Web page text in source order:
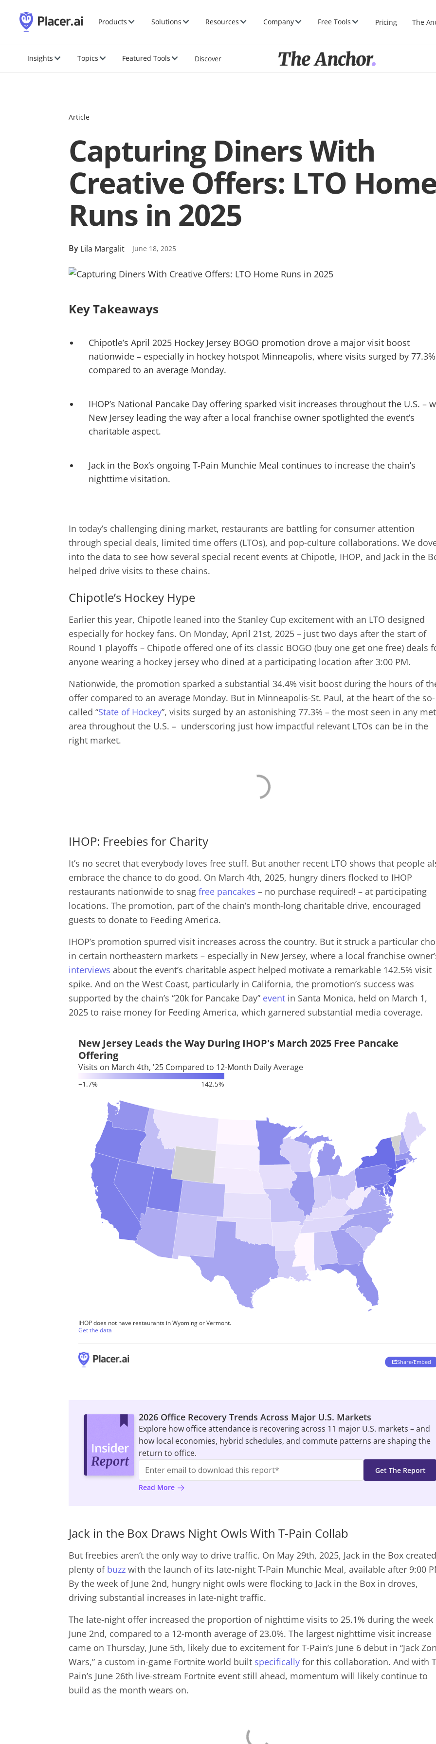
Products Solutions Resources Company Free Tools Pricing The
Insights Topics Featured Tools Discover
Article
Capturing Diners With
Creative Offers: LTO Home
Runs in 2025
By Lila Margalit June 18, 2025
Key Takeaways
Chipotle’s April 2025 Hockey Jersey BOGO promotion drove a major visit boost
nationwide – especially in hockey hotspot Minneapolis, where visits surged by 77.3%
compared to an average Monday.
IHOP’s National Pancake Day offering sparked visit increases throughout the U.S. –
New Jersey leading the way after a local franchise owner spotlighted the event’s
charitable aspect.
Jack in the Box’s ongoing T-Pain Munchie Meal continues to increase the chain’s
nighttime visitation.
In today’s challenging dining market, restaurants are battling for consumer attention
through special deals, limited time offers (LTOs), and pop-culture collaborations. We
into the data to see how several special recent events at Chipotle, IHOP, and Jack in the
helped drive visits to these chains.
Chipotle’s Hockey Hype
Earlier this year, Chipotle leaned into the Stanley Cup excitement with an LTO designed
especially for hockey fans. On Monday, April 21st, 2025 – just two days after the start of
Round 1 playoffs – Chipotle offered one of its classic BOGO (buy one get one free) deals
anyone wearing a hockey jersey who dined at a participating location after 3:00 PM.
Nationwide, the promotion sparked a substantial 34.4% visit boost during the hours of
offer compared to an average Monday. But in Minneapolis-St. Paul, at the heart of the so-
called “State of Hockey”, visits surged by an astonishing 77.3% – the most seen in any
area throughout the U.S. – underscoring just how impactful relevant LTOs can be in the
right market.
IHOP: Freebies for Charity
It’s no secret that everybody loves free stuff. But another recent LTO shows that people
embrace the chance to do good. On March 4th, 2025, hungry diners flocked to IHOP
restaurants nationwide to snagfree pancakes – no purchase required! – at participating
locations. The promotion, part of the chain’s month-long charitable drive, encouraged
guests to donate to Feeding America.
IHOP’s promotion spurred visit increases across the country. But it struck a particular
in certain northeastern markets – especially in New Jersey, where a local franchise
interviews about the event’s charitable aspect helped motivate a remarkable 142.5% visit
spike. And on the West Coast, particularly in California, the promotion’s success was
supported by the chain’s “20k for Pancake Day” event in Santa Monica, held on March 1,
2025 to raise money for Feeding America, which garnered substantial media coverage.
2026 Office Recovery Trends Across Major U.S. Markets
Explore how office attendance is recovering across 11 major U.S. markets – and
how local economies, hybrid schedules, and commute patterns are shaping the
return to office.
Read More
Jack in the Box Draws Night Owls With T-Pain Collab
But freebies aren’t the only way to drive traffic. On May 29th, 2025, Jack in the Box created
plenty of buzz with the launch of its late-night T-Pain Munchie Meal, available after 9:00
By the week of June 2nd, hungry night owls were flocking to Jack in the Box in droves,
driving substantial increases in late-night traffic.
The late-night offer increased the proportion of nighttime visits to 25.1% during the week
June 2nd, compared to a 12-month average of 23.0%. The largest nighttime visit increase
came on Thursday, June 5th, likely due to excitement for T-Pain’s June 6 debut in “Jack
Wars,” a custom in-game Fortnite world built specifically for this collaboration. And with
Pain’s June 26th live-stream Fortnite event still ahead, momentum will likely continue to
build as the month wears on.